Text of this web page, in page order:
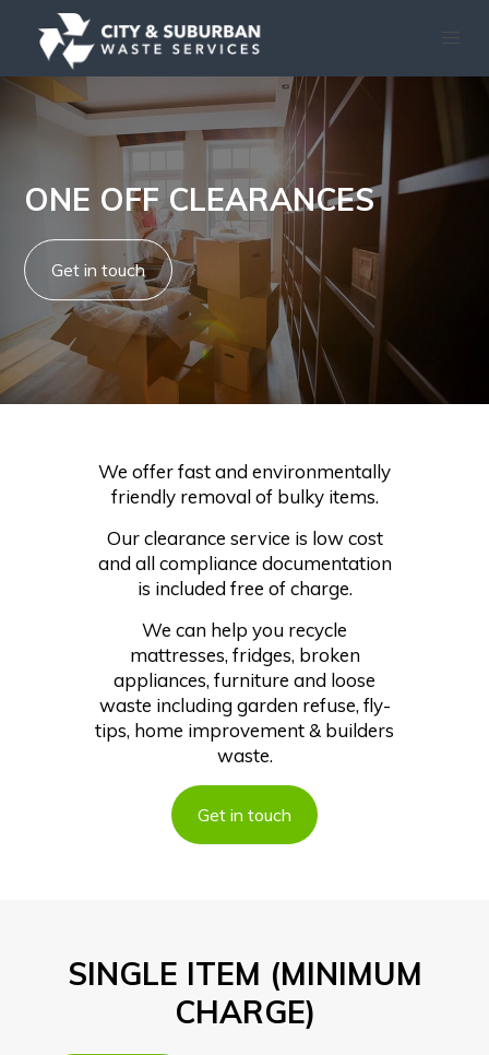
ONE OFF CLEARANCES
Get in touch
We offer fast and environmentally
friendly removal of bulky items.
Our clearance service is low cost
and all compliance documentation
is included free of charge.
We can help you recycle
mattresses, fridges, broken
appliances, furniture and loose
waste including garden refuse, fly-
tips, home improvement & builders
waste.
Get in touch
SINGLE ITEM (MINIMUM
CHARGE)